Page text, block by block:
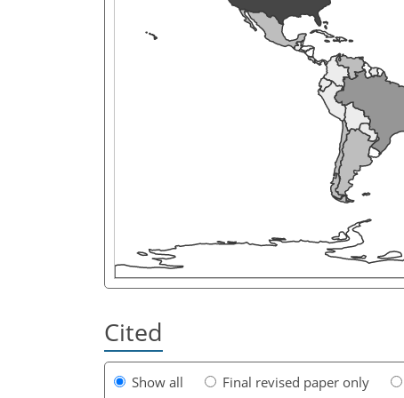
Cited
Show all Final revised paper only